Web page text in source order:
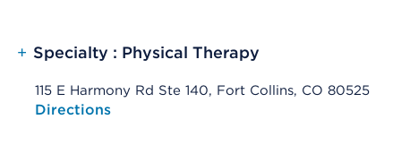
+ Specialty : Physical Therapy
115 E Harmony Rd Ste 140, Fort Collins, CO 80525
Opens native map application on mobile devices
Directions